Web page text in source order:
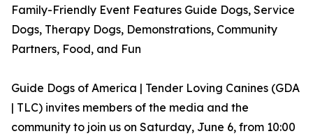
Family-Friendly Event Features Guide Dogs, Service
Dogs, Therapy Dogs, Demonstrations, Community
Partners, Food, and Fun
Guide Dogs of America | Tender Loving Canines (GDA
| TLC) invites members of the media and the
community to join us on Saturday, June 6, from 10:00